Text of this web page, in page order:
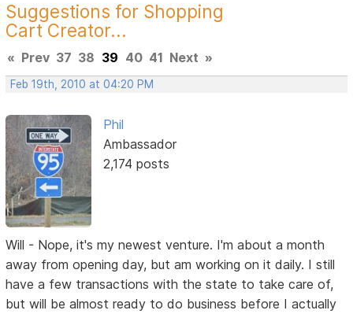
Suggestions for Shopping
Cart Creator...
« Prev 37 38 39 40 41 Next »
Feb 19th, 2010 at 04:20 PM
Phil
Ambassador
2,174 posts
Will - Nope, it's my newest venture. I'm about a month
away from opening day, but am working on it daily. I still
have a few transactions with the state to take care of,
but will be almost ready to do business before I actually